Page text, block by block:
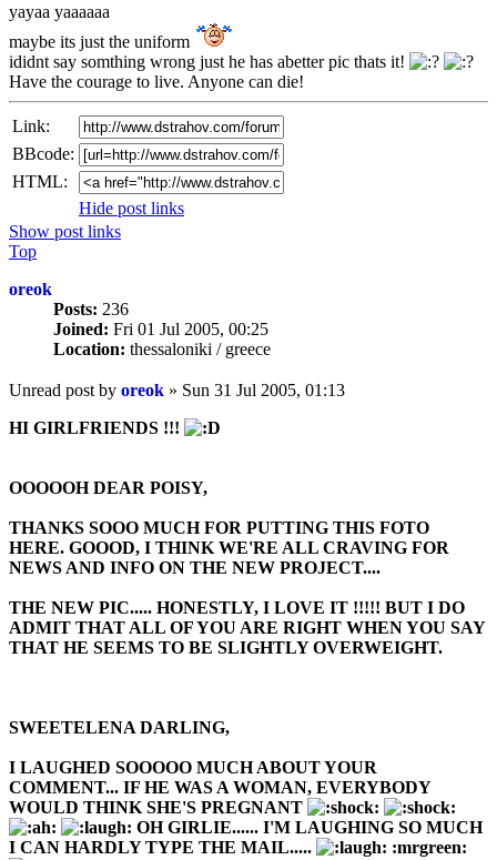
yayaa yaaaaaa
maybe its just the uniform
ididnt say somthing wrong just he has abetter pic thats it!
Have the courage to live. Anyone can die!
Link:
BBcode:
HTML:
Hide post links
Show post links
Top
oreok
Posts: 236
Joined: Fri 01 Jul 2005, 00:25
Location: thessaloniki / greece
Unread post by oreok » Sun 31 Jul 2005, 01:13
HI GIRLFRIENDS !!!
OOOOOH DEAR POISY,
THANKS SOOO MUCH FOR PUTTING THIS FOTO
HERE. GOOOD, I THINK WE'RE ALL CRAVING FOR
NEWS AND INFO ON THE NEW PROJECT....
THE NEW PIC..... HONESTLY, I LOVE IT !!!!! BUT I DO
ADMIT THAT ALL OF YOU ARE RIGHT WHEN YOU SAY
THAT HE SEEMS TO BE SLIGHTLY OVERWEIGHT.
SWEETELENA DARLING,
I LAUGHED SOOOOO MUCH ABOUT YOUR
COMMENT... IF HE WAS A WOMAN, EVERYBODY
WOULD THINK SHE'S PREGNANT
OH GIRLIE...... I'M LAUGHING SO MUCH
I CAN HARDLY TYPE THE MAIL.....
:mrgreen: